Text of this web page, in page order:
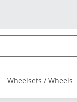
Wheelsets / Wheels